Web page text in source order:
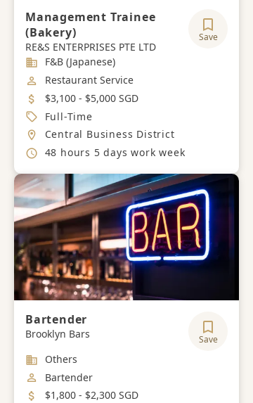
Management Trainee
(Bakery)
RE&S ENTERPRISES PTE LTD
Save
Industry
F&B (Japanese)
Job Category
Restaurant Service
Salary
$3,100 - $5,000 SGD
Job Type
Full-Time
Location
Central Business District
Working Hours
48 hours 5 days work week
Bartender
Brooklyn Bars Save
Industry
Others
Job Category
Bartender
Salary
$1,800 - $2,300 SGD